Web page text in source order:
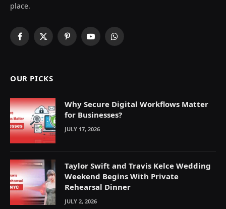
place.
Facebook
X
PinterestYouTubeWhatsApp
OUR PICKS
Why Secure Digital Workflows Matter
for Businesses?
JULY 17, 2026
Taylor Swift and Travis Kelce Wedding
Weekend Begins With Private
Rehearsal Dinner
JULY 2, 2026